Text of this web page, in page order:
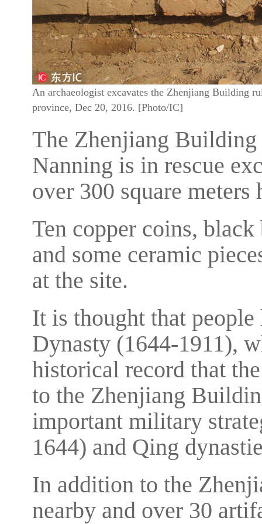
An archaeologist excavates the Zhenjiang Building
province, Dec 20, 2016. [Photo/IC]
The Zhenjiang
Nanning is in rescue
over 300 square meters
Ten copper coins,
and some ceramic
at the site.
It is thought that
Dynasty (1644-1911),
historical record that
to the Zhenjiang
important military
1644) and Qing
In addition to the
nearby and over 30